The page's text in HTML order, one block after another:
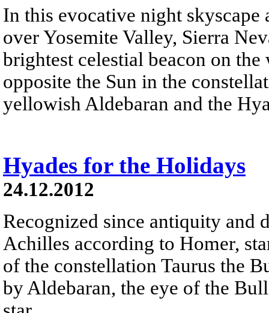
In this evocative night
over Yosemite Valley, Sierra
brightest celestial beacon on
opposite the Sun in the
yellowish Aldebaran and the
Hyades for the Holidays
24.12.2012
Recognized since antiquity and
Achilles according to Homer,
of the constellation Taurus the
by Aldebaran, the eye of the